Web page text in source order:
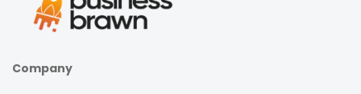
Company